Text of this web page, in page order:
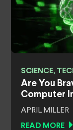
SCIENCE,
Are You
Computer
APRIL MILLER
READ MORE